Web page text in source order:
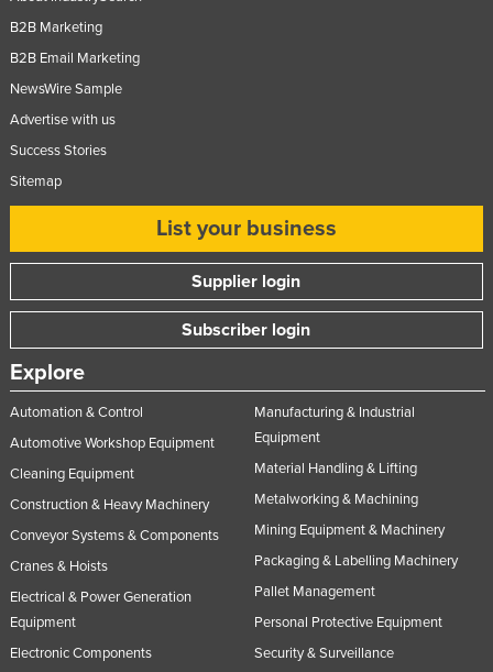
B2B Marketing
B2B Email Marketing
NewsWire Sample
Advertise with us
Success Stories
Sitemap
List your business
Supplier login
Subscriber login
Explore
Automation & Control
Automotive Workshop Equipment
Cleaning Equipment
Construction & Heavy Machinery
Conveyor Systems & Components
Cranes & Hoists
Electrical & Power Generation
Equipment
Electronic Components
Manufacturing & Industrial
Equipment
Material Handling & Lifting
Metalworking & Machining
Mining Equipment & Machinery
Packaging & Labelling Machinery
Pallet Management
Personal Protective Equipment
Security & Surveillance